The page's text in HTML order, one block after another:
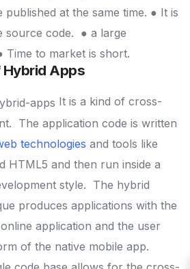
at the same time. ● It is
source code. ● a large
Time to market is short.
Apps
It is a kind of cross-
The application code is written
technologies and tools like
HTML5 and then run inside a
style. The hybrid
produces applications with the
application and the user
of the native mobile app.